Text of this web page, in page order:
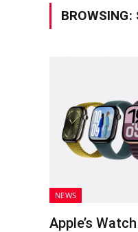
BROWSING:
NEWS
Apple’s